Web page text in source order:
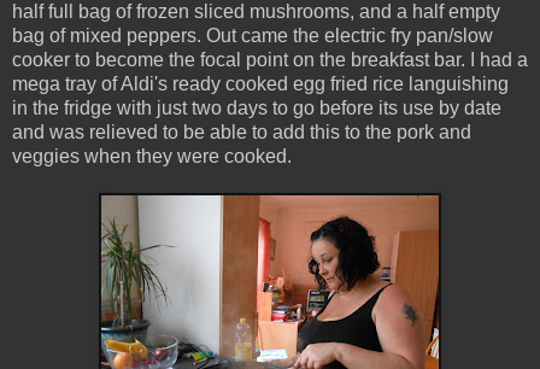
half full bag of frozen sliced mushrooms, and a half empty
bag of mixed peppers. Out came the electric fry pan/slow
cooker to become the focal point on the breakfast bar. I had a
mega tray of Aldi's ready cooked egg fried rice languishing
in the fridge with just two days to go before its use by date
and was relieved to be able to add this to the pork and
veggies when they were cooked.